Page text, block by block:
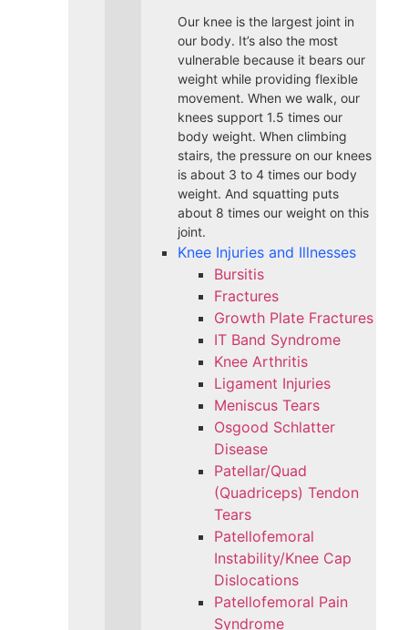
Our knee is the largest joint in
our body. It’s also the most
vulnerable because it bears our
weight while providing flexible
movement. When we walk, our
knees support 1.5 times our
body weight. When climbing
stairs, the pressure on our knees
is about 3 to 4 times our body
weight. And squatting puts
about 8 times our weight on this
joint.
Knee Injuries and Illnesses
Bursitis
Fractures
Growth Plate Fractures
IT Band Syndrome
Knee Arthritis
Ligament Injuries
Meniscus Tears
Osgood Schlatter
Disease
Patellar/Quad
(Quadriceps) Tendon
Tears
Patellofemoral
Instability/Knee Cap
Dislocations
Patellofemoral Pain
Syndrome